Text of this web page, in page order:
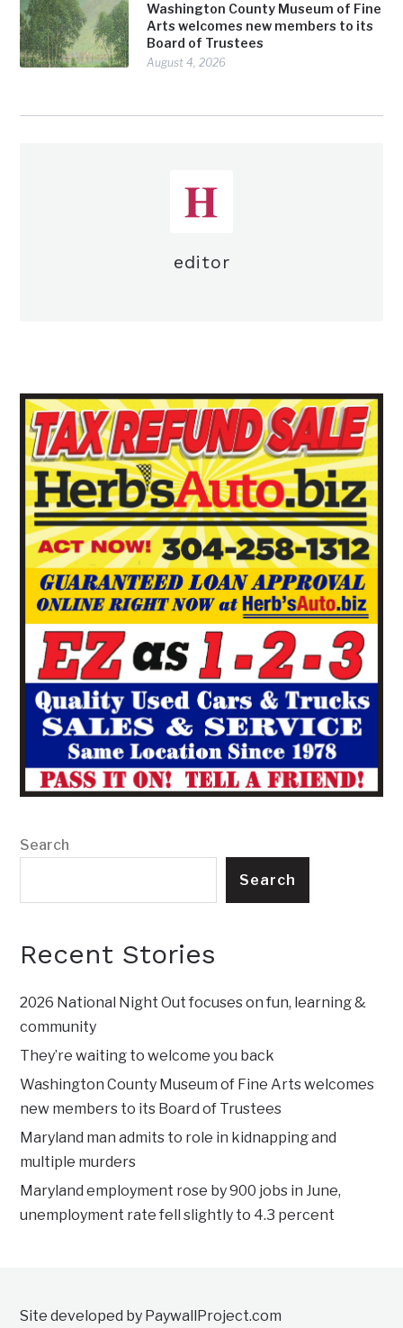
Washington County Museum of Fine
Arts welcomes new members to its
Board of Trustees
August 4, 2026
editor
Search
Search
Recent Stories
2026 National Night Out focuses on fun, learning &
community
They’re waiting to welcome you back
Washington County Museum of Fine Arts welcomes
new members to its Board of Trustees
Maryland man admits to role in kidnapping and
multiple murders
Maryland employment rose by 900 jobs in June,
unemployment rate fell slightly to 4.3 percent
Site developed by PaywallProject.com